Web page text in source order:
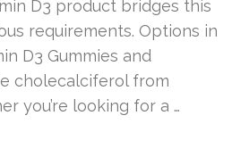
D3 product bridges this
requirements. Options in
D3 Gummies and
cholecalciferol from
you’re looking for a …